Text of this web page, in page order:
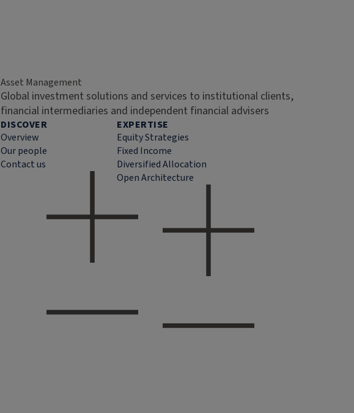
Asset Management
Global investment solutions and services to institutional clients,
financial intermediaries and independent financial advisers
DISCOVER
Overview
Our people
Contact us
EXPERTISE
Equity Strategies
Fixed Income
Diversified Allocation
Open Architecture